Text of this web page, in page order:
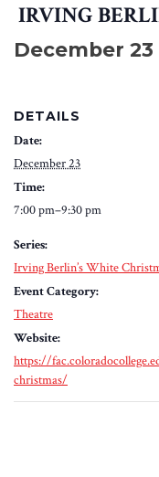
IRVING
December 23
DETAILS
Date:
December 23
Time:
7:00 pm–9:30 pm
Series:
Irving Berlin’s White
Event Category:
Theatre
Website:
https://
christmas/